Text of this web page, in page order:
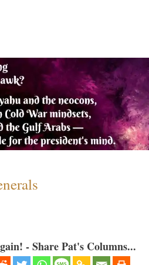
- Share Pat's Columns...